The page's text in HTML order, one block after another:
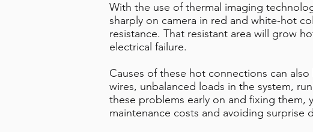
With the use of thermal imaging
sharply on camera in red and white-hot
resistance. That resistant area will grow
electrical failure.
Causes of these hot connections can
wires, unbalanced loads in the system,
these problems early on and fixing them,
maintenance costs and avoiding surprise